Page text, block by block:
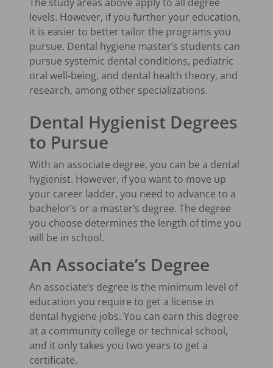
levels. However, if you further your education,
it is easier to better tailor the programs you
pursue. Dental hygiene master’s students can
pursue systemic dental conditions, pediatric
oral well-being, and dental health theory, and
research, among other specializations.
Dental Hygienist Degrees
to Pursue
With an associate degree, you can be a dental
hygienist. However, if you want to move up
your career ladder, you need to advance to a
bachelor’s or a master’s degree. The degree
you choose determines the length of time you
will be in school.
An Associate’s Degree
An associate’s degree is the minimum level of
education you require to get a license in
dental hygiene jobs. You can earn this degree
at a community college or technical school,
and it only takes you two years to get a
certificate.